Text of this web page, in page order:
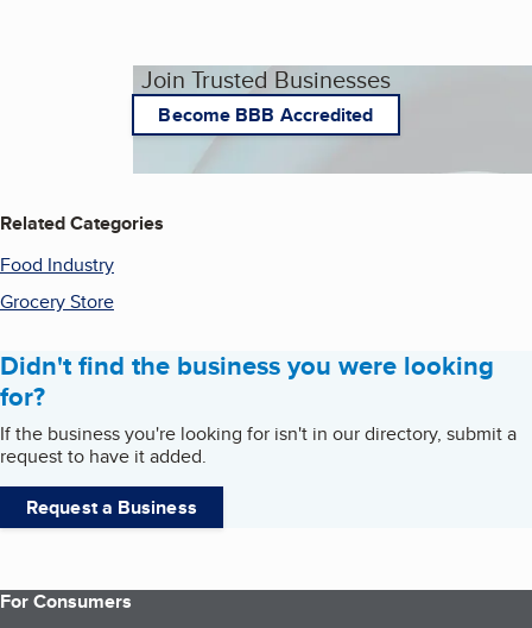
Join Trusted Businesses
Become BBB Accredited
Related Categories
Food Industry
Grocery Store
Didn't find the business you were looking
for?
If the business you're looking for isn't in our directory, submit a
request to have it added.
Request a Business
For Consumers